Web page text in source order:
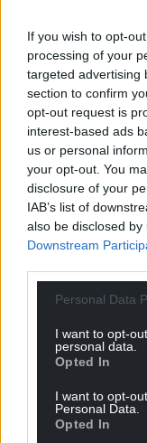
If you wish to opt-
processing of your
targeted advertising
section to confirm
opt-out request is
interest-based ads
us or personal
your opt-out. You
disclosure of your
IAB’s list of
also be disclosed
Downstream
Personal Data
I want to opt-
personal data.
Opted In
I want to opt-
Personal Data.
Opted In
Awarded to an
neighbourhood a
either on a
kindness.
Julian Thomas,
hand to help in
in Llanddewi
with a JCB
Kelly Hayes,
Kelly has
community spirit.
Delwen Williams,
Saundersfoot in
founded the Côr y
Sally Thomas,
beyond to
community,